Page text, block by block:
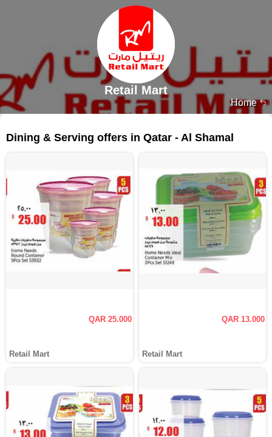
Home
Retail Mart
Dining & Serving offers in Qatar - Al Shamal
QAR 25.000
Retail Mart
QAR 13.000
Retail Mart